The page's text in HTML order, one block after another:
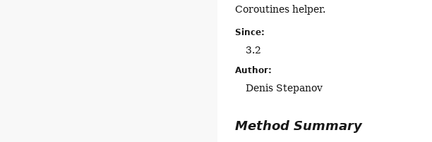
Coroutines helper.
Since:
3.2
Author:
Denis Stepanov
Method Summary